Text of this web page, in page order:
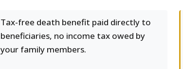
Tax-free death benefit paid directly to
beneficiaries, no income tax owed by
your family members.